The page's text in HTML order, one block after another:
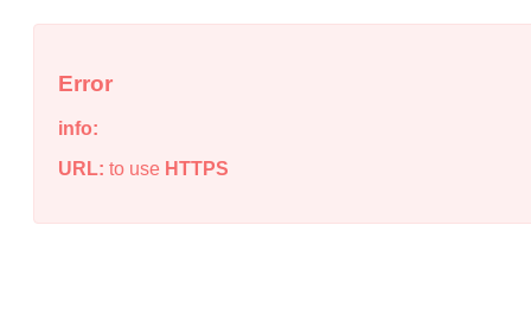
Error
info:
URL: to use HTTPS